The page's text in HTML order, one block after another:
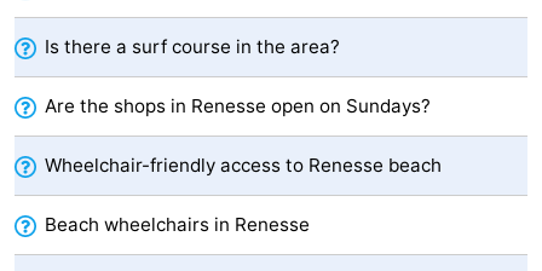
Buitenheem
-
De
Oase
-
Duinoord
-
Ginsterveld
-
Julianahoeve
-
Is there a surf course in the area?
Are the shops in Renesse open on Sundays?
Wheelchair-friendly access to Renesse beach
Beach wheelchairs in Renesse